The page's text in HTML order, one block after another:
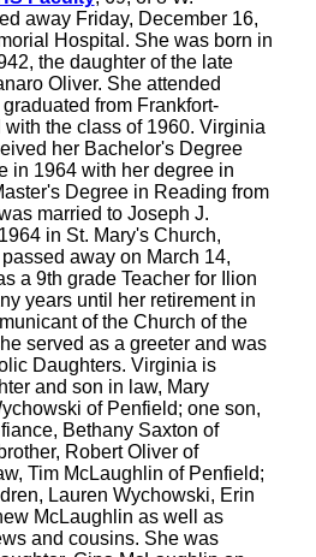
away Friday, December 16,
Hospital. She was born in
the daughter of the late
Oliver. She attended
from Frankfort-
the class of 1960. Virginia
her Bachelor's Degree
in 1964 with her degree in
Degree in Reading from
married to Joseph J.
in St. Mary's Church,
away on March 14,
a 9th grade Teacher for Ilion
years until her retirement in
of the Church of the
served as a greeter and was
Daughters. Virginia is
and son in law, Mary
of Penfield; one son,
Bethany Saxton of
Robert Oliver of
Tim McLaughlin of Penfield;
Lauren Wychowski, Erin
McLaughlin as well as
and cousins. She was